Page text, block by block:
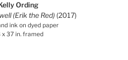
Ording
(Erik the Red) (2017)
ink on dyed paper
x 37 in. framed